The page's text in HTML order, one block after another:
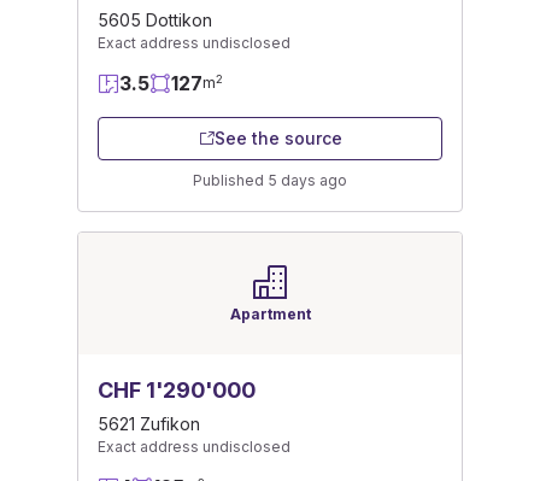
5605 Dottikon
Exact address undisclosed
3.5 127m2
See the source
Published 5 days ago
Apartment
CHF 1'290'000
5621 Zufikon
Exact address undisclosed